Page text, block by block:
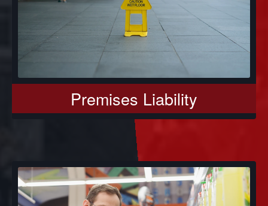
Premises Liability